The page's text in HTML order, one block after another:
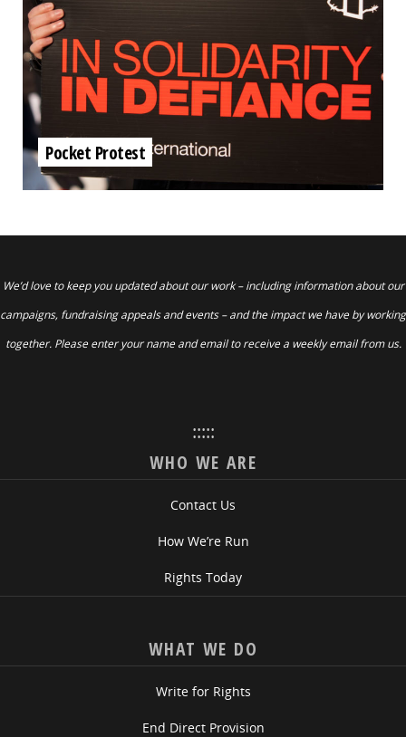
Pocket Protest
We’d love to keep you updated about our work – including information about our
campaigns, fundraising appeals and events – and the impact we have by working
together. Please enter your name and email to receive a weekly email from us.
:::::
WHO WE ARE
Contact Us
How We’re Run
Rights Today
WHAT WE DO
Write for Rights
End Direct Provision